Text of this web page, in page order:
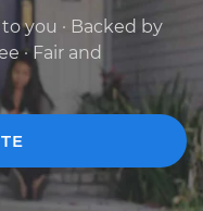
you · Backed by
· Fair and